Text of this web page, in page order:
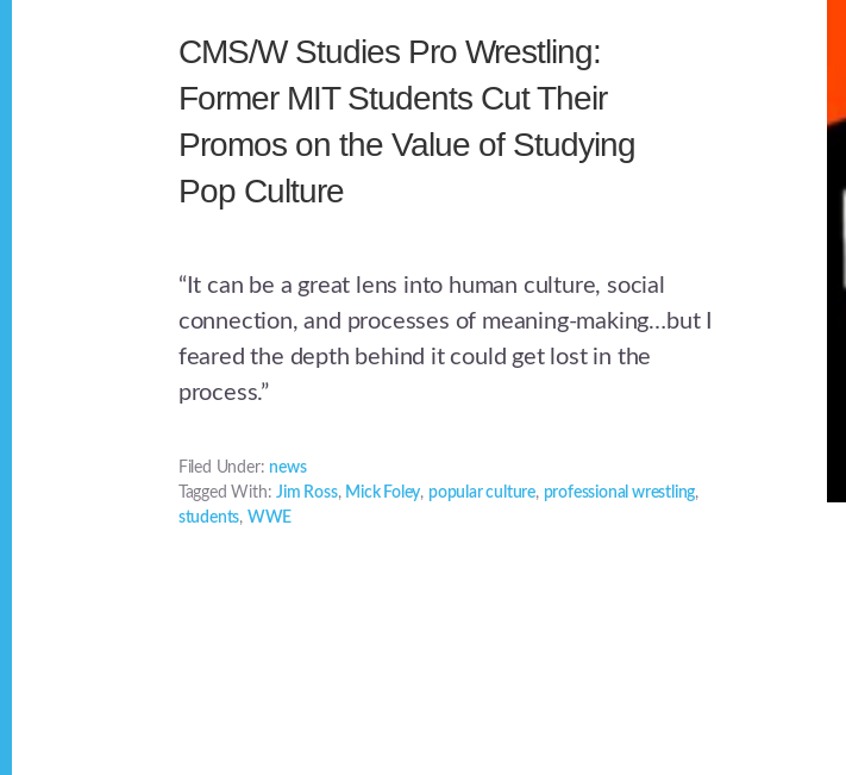
CMS/W Studies Pro Wrestling:
Former MIT Students Cut Their
Promos on the Value of Studying
Pop Culture
“It can be a great lens into human culture, social
connection, and processes of meaning-making…but I
feared the depth behind it could get lost in the
process.”
Filed Under: news
Tagged With:Jim Ross, Mick Foley, popular culture, professional wrestling,
students, WWE